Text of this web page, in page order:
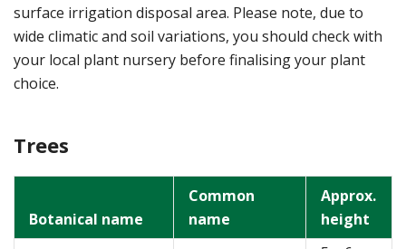
surface irrigation disposal area. Please note, due to
wide climatic and soil variations, you should check with
your local plant nursery before finalising your plant
choice.
Trees
Botanical name
Common
name
Approx.
height